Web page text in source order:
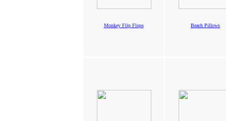
Monkey Flip Flops Beach Pillows